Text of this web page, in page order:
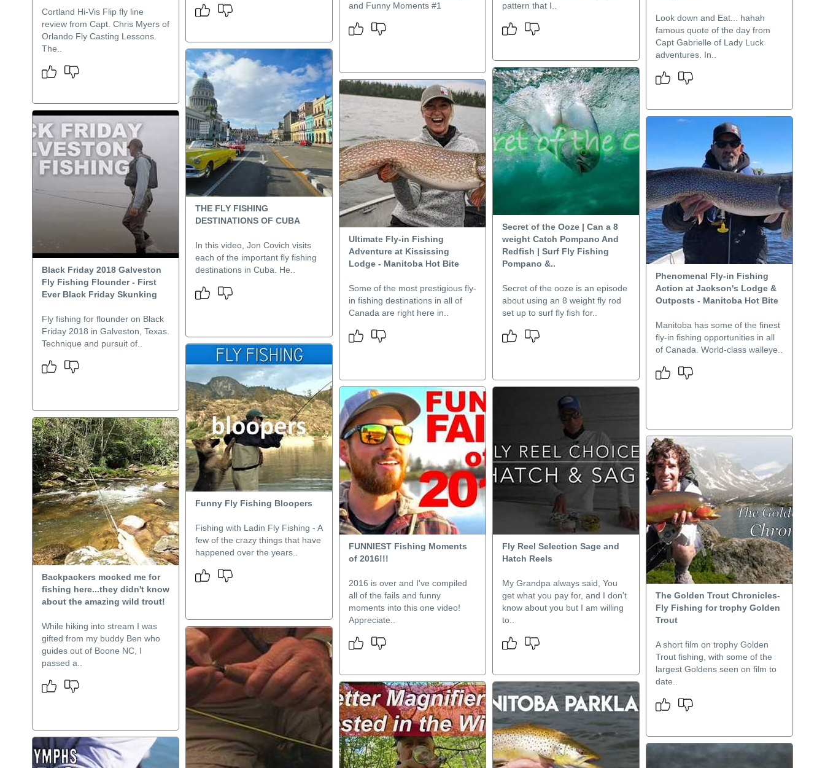
pattern that I..
Look down and Eat... hahah
famous quote of the day from
Capt Gabrielle of Lady Luck
adventures. In..
and Funny Moments #1
Cortland Hi-Vis Flip fly line
review from Capt. Chris Myers of
Orlando Fly Casting Lessons.
The..
THE FLY FISHING
DESTINATIONS OF CUBA
In this video, Jon Covich visits
each of the important fly fishing
destinations in Cuba. He..
Secret of the Ooze | Can a 8
weight Catch Pompano And
Redfish | Surf Fly Fishing
Pompano &..
Secret of the ooze is an episode
about using an 8 weight fly rod
set up to surf fly fish for..
Ultimate Fly-in Fishing
Adventure at Kississing
Lodge - Manitoba Hot Bite
Some of the most prestigious fly-
in fishing destinations in all of
Canada are right here in..
Black Friday 2018 Galveston
Fly Fishing Flounder - First
Ever Black Friday Skunking
Fly fishing for flounder on Black
Friday 2018 in Galveston, Texas.
Technique and pursuit of..
Phenomenal Fly-in Fishing
Action at Jackson's Lodge &
Outposts - Manitoba Hot Bite
Manitoba has some of the finest
fly-in fishing opportunities in all
of Canada. World-class walleye..
Funny Fly Fishing Bloopers
Fishing with Ladin Fly Fishing - A
few of the crazy things that have
happened over the years..
FUNNIEST Fishing Moments
of 2016!!!
2016 is over and I've compiled
all of the fails and funny
moments into this one video!
Appreciate..
Fly Reel Selection Sage and
Hatch Reels
My Grandpa always said, You
get what you pay for, and I don't
know about you but I am willing
to..
Backpackers mocked me for
fishing here...they didn't know
about the amazing wild trout!
While hiking into stream I was
gifted from my buddy Ben who
guides out of Boone NC, I
passed a..
The Golden Trout Chronicles-
Fly Fishing for trophy Golden
Trout
A short film on trophy Golden
Trout fishing, with some of the
largest Goldens seen on film to
date..